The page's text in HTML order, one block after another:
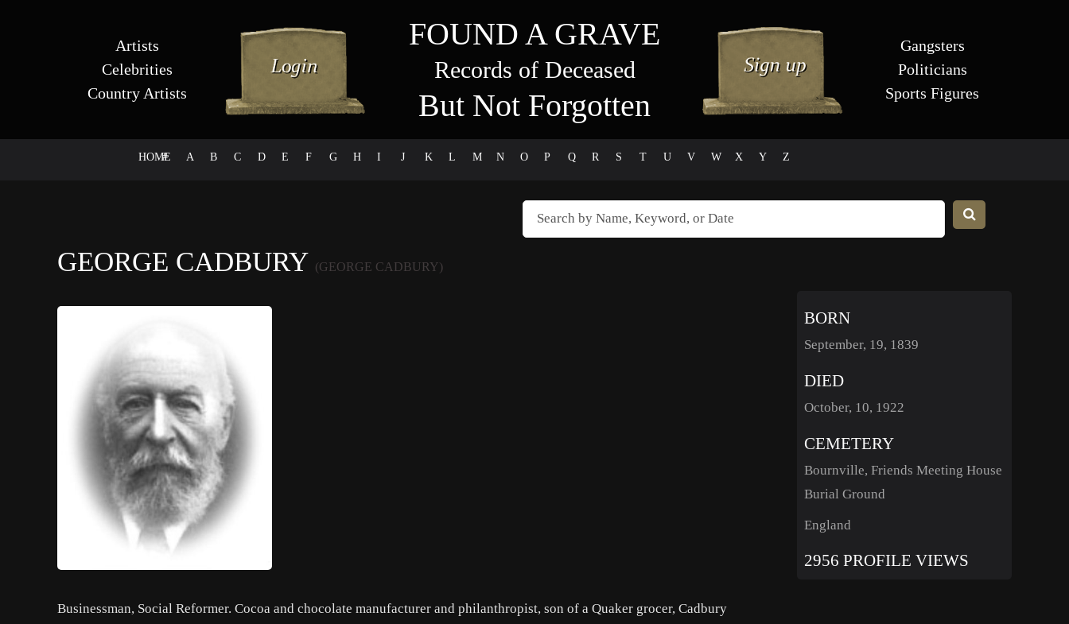
Artists
Celebrities
Country Artists
FOUND A GRAVE
Records of Deceased
But Not Forgotten
Gangsters
Politicians
Sports Figures
HOME
# A B C D E F G H I J K L M N O P Q R S T U V W X Y Z
GEORGE CADBURY (GEORGE CADBURY)
Businessman, Social Reformer. Cocoa and chocolate manufacturer and philanthropist, son of a Quaker grocer, Cadbury
BORN
September, 19, 1839
DIED
October, 10, 1922
CEMETERY
Bournville, Friends Meeting House
Burial Ground
England
2956 PROFILE VIEWS